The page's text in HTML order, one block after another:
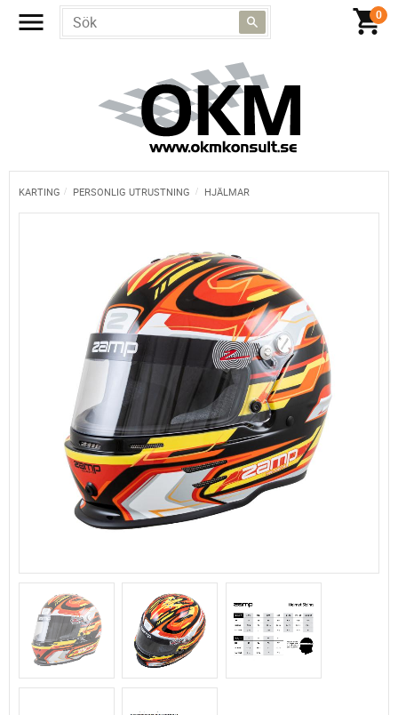
KARTING PERSONLIG UTRUSTNING HJÄLMAR